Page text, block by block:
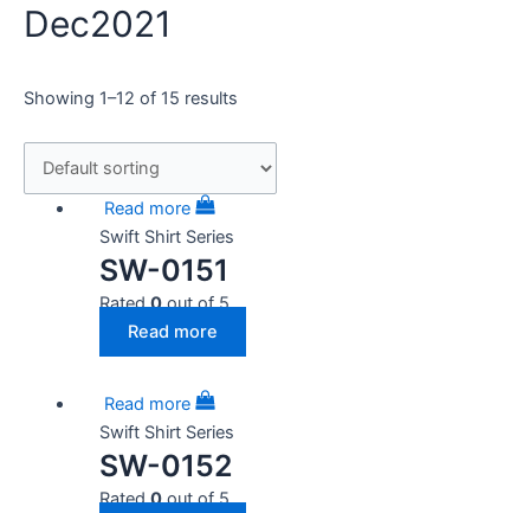
Dec2021
Showing 1–12 of 15 results
Read more
Swift Shirt Series
SW-0151
Rated0out of 5
Read more
Read more
Swift Shirt Series
SW-0152
Rated0out of 5